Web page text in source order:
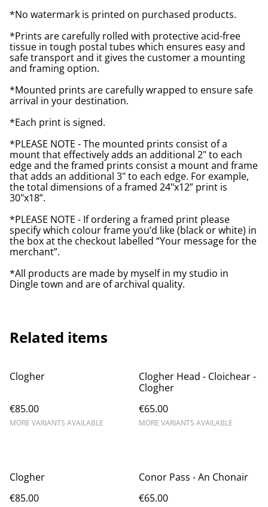
*No watermark is printed on purchased products.
*Prints are carefully rolled with protective acid-free
tissue in tough postal tubes which ensures easy and
safe transport and it gives the customer a mounting
and framing option.
*Mounted prints are carefully wrapped to ensure safe
arrival in your destination.
*Each print is signed.
*PLEASE NOTE - The mounted prints consist of a
mount that effectively adds an additional 2" to each
edge and the framed prints consist a mount and frame
that adds an additional 3" to each edge. For example,
the total dimensions of a framed 24"x12” print is
30"x18”.
*PLEASE NOTE - If ordering a framed print please
specify which colour frame you’d like (black or white) in
the box at the checkout labelled “Your message for the
merchant”.
*All products are made by myself in my studio in
Dingle town and are of archival quality.
Related items
Clogher
€85.00
MORE VARIANTS AVAILABLE
Clogher Head - Cloichear - ​
Clogher
€65.00
MORE VARIANTS AVAILABLE
Clogher
€85.00
Conor Pass - An Chonair
€65.00